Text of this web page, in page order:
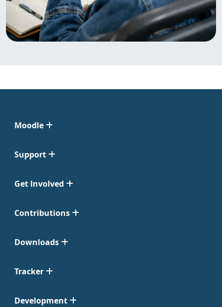
Moodle
Support
Get Involved
Contributions
Downloads
Tracker
Development